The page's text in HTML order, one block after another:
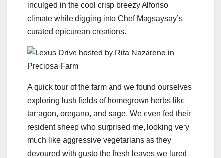
indulged in the cool crisp breezy Alfonso
climate while digging into Chef Magsaysay’s
curated epicurean creations.
A quick tour of the farm and we found ourselves
exploring lush fields of homegrown herbs like
tarragon, oregano, and sage. We even fed their
resident sheep who surprised me, looking very
much like aggressive vegetarians as they
devoured with gusto the fresh leaves we lured